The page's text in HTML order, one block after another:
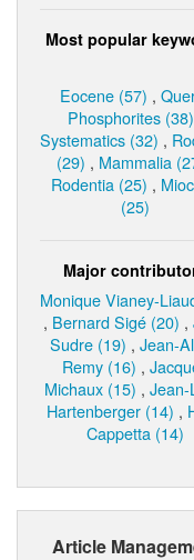
Most popular
Eocene (57) ,
Phosphorites (38)
Systematics (32) ,
(29) , Mammalia
Rodentia (25) ,
(25)
Major
Monique Vianey-
, Bernard Sigé (20) ,
Sudre (19) , Jean-
Remy (16) ,
Michaux (15) , Jean-
Hartenberger (14) ,
Cappetta (14)
Article